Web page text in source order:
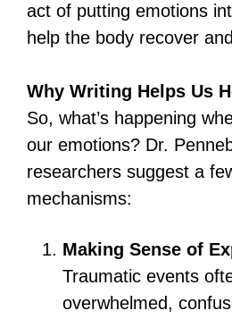
act of putting emotions
help the body recover
Why Writing Helps Us
So, what’s happening
our emotions? Dr.
researchers suggest a
mechanisms:
Making Sense of
Traumatic events
overwhelmed,